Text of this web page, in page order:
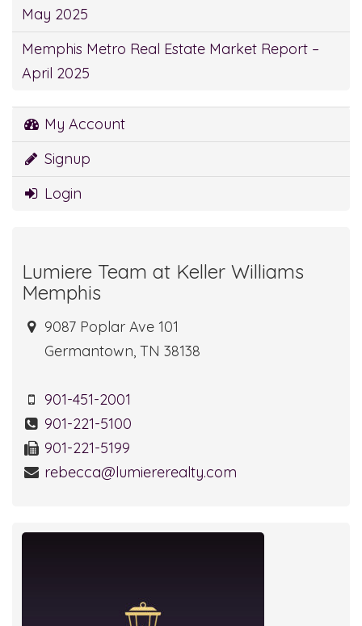
May 2025
Memphis Metro Real Estate Market Report –
April 2025
My Account
Signup
Login
Lumiere Team at Keller Williams
Memphis
9087 Poplar Ave 101
Germantown, TN 38138
901-451-2001
901-221-5100
901-221-5199
rebecca@lumiererealty.com